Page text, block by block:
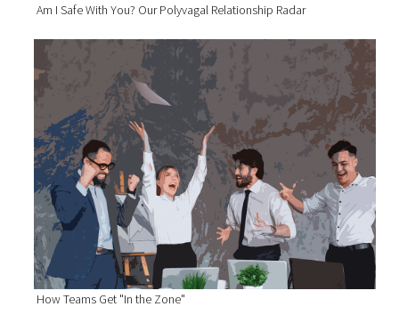
Am I Safe With You? Our Polyvagal Relationship Radar
How Teams Get "In the Zone"